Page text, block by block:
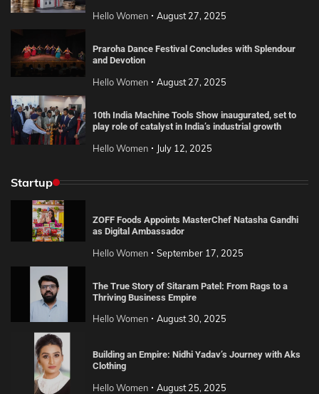
Hello Women August 27, 2025
Praroha Dance Festival Concludes with Splendour
and Devotion
Hello Women August 27, 2025
10th India Machine Tools Show inaugurated, set to
play role of catalyst in India’s industrial growth
Hello Women July 12, 2025
Startup
ZOFF Foods Appoints MasterChef Natasha Gandhi
as Digital Ambassador
Hello Women September 17, 2025
The True Story of Sitaram Patel: From Rags to a
Thriving Business Empire
Hello Women August 30, 2025
Building an Empire: Nidhi Yadav’s Journey with Aks
Clothing
Hello Women August 25, 2025